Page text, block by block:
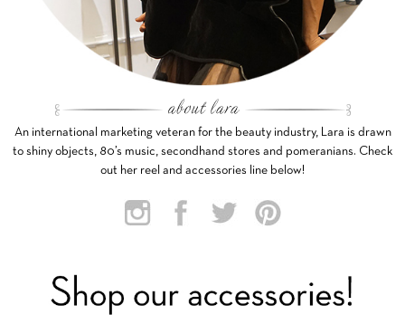
An international marketing veteran for the beauty industry, Lara is drawn
to shiny objects, 80’s music, secondhand stores and pomeranians. Check
out her reel and accessories line below!